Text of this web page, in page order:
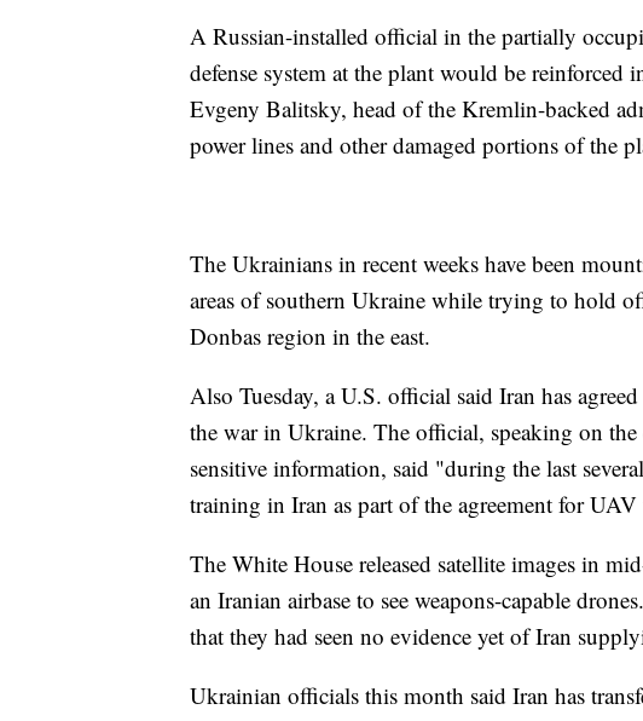
A Russian-installed official in the partially
defense system at the plant would be reinforced
Evgeny Balitsky, head of the Kremlin-backed
power lines and other damaged portions of the
The Ukrainians in recent weeks have been
areas of southern Ukraine while trying to hold
Donbas region in the east.
Also Tuesday, a U.S. official said Iran has
the war in Ukraine. The official, speaking on
sensitive information, said "during the last
training in Iran as part of the agreement for
The White House released satellite images in
an Iranian airbase to see weapons-capable
that they had seen no evidence yet of Iran
Ukrainian officials this month said Iran has